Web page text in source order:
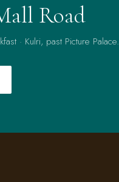
Road
· Kulri, past Picture Palace.